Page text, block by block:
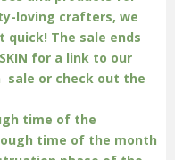
time of the